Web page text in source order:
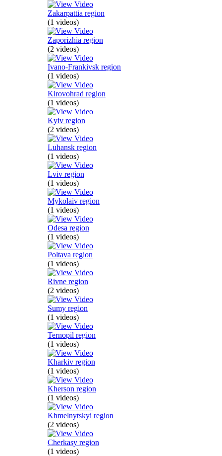
Zakarpattia region
(1 videos)
Zaporizhia region
(2 videos)
Ivano-Frankivsk region
(1 videos)
Kirovohrad region
(1 videos)
Kyiv region
(2 videos)
Luhansk region
(1 videos)
Lviv region
(1 videos)
Mykolaiv region
(1 videos)
Odesa region
(1 videos)
Poltava region
(1 videos)
Rivne region
(2 videos)
Sumy region
(1 videos)
Ternopil region
(1 videos)
Kharkiv region
(1 videos)
Kherson region
(1 videos)
Khmelnytskyi region
(2 videos)
Cherkasy region
(1 videos)